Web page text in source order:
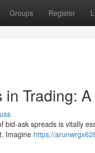
Groups Register
Trading:
ask spreads is vitally
Imagine https://